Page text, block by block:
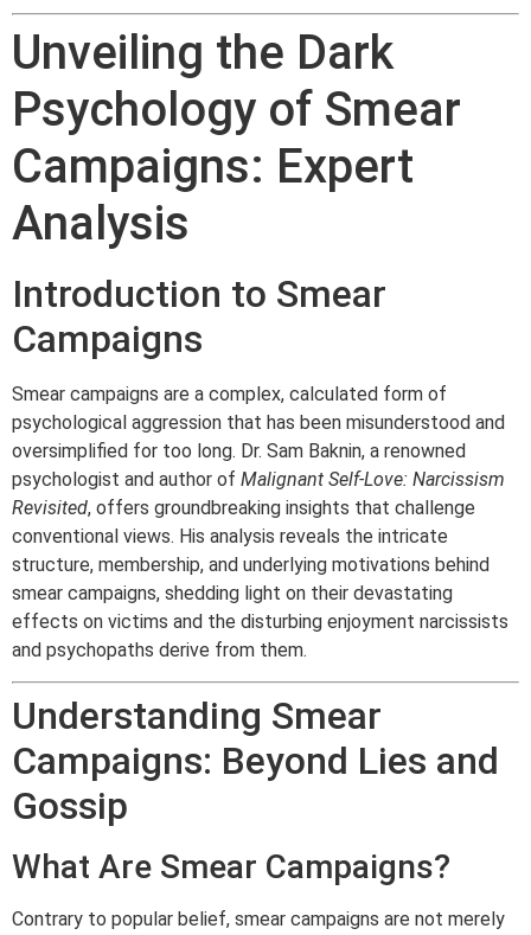
Unveiling the Dark
Psychology of Smear
Campaigns: Expert
Analysis
Introduction to Smear
Campaigns
Smear campaigns are a complex, calculated form of
psychological aggression that has been misunderstood and
oversimplified for too long. Dr. Sam Baknin, a renowned
psychologist and author of Malignant Self-Love: Narcissism
Revisited, offers groundbreaking insights that challenge
conventional views. His analysis reveals the intricate
structure, membership, and underlying motivations behind
smear campaigns, shedding light on their devastating
effects on victims and the disturbing enjoyment narcissists
and psychopaths derive from them.
Understanding Smear
Campaigns: Beyond Lies and
Gossip
What Are Smear Campaigns?
Contrary to popular belief, smear campaigns are not merely